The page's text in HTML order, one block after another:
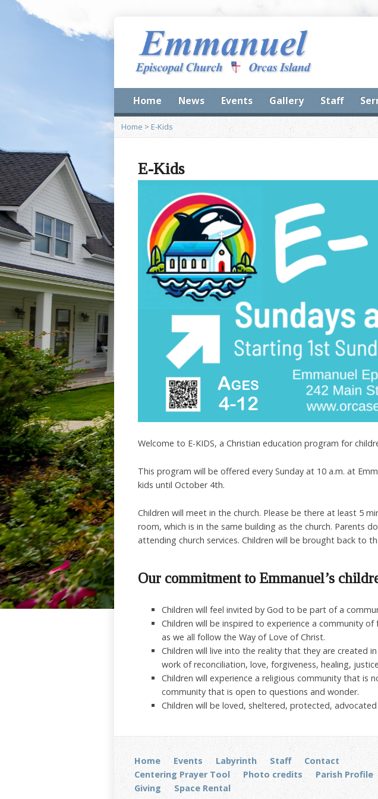
Home News Events Gallery Staff
Home > E-Kids
E-Kids
Welcome to E-KIDS, a Christian education program for
This program will be offered every Sunday at 10 a.m. at
kids until October 4th.
Children will meet in the church. Please be there at least 5
room, which is in the same building as the church. Parents
attending church services. Children will be brought back to
Our commitment to Emmanuel’s
Children will feel invited by God to be part of a
Children will be inspired to experience a community
as we all follow the Way of Love of Christ.
Children will live into the reality that they are created
work of reconciliation, love, forgiveness, healing,
Children will experience a religious community that is
community that is open to questions and wonder.
Children will be loved, sheltered, protected,
Home Events Labyrinth Staff
Contact
Centering Prayer Tool
Photo credits
Parish Profile
Giving
Space Rental